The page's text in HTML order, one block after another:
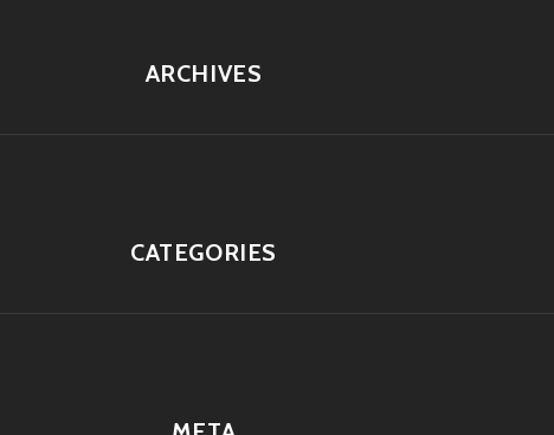
ARCHIVES
CATEGORIES